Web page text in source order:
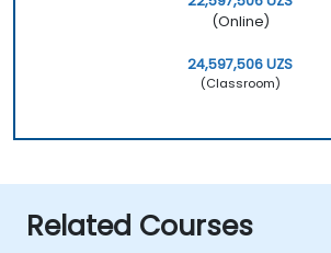
(Online)
24,597,506 UZS
(Classroom)
Related Courses